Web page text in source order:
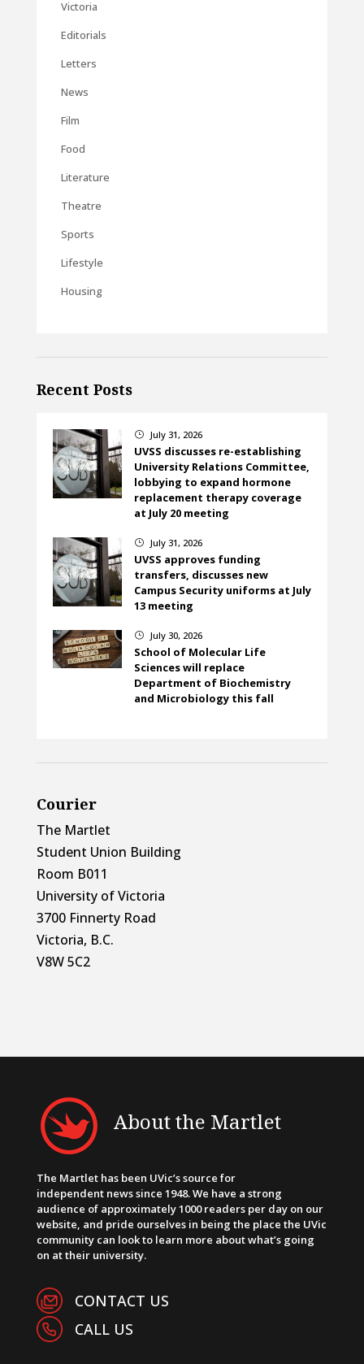
Victoria
Editorials
Letters
News
Film
Food
Literature
Theatre
Sports
Lifestyle
Housing
Recent Posts
} July 31, 2026
UVSS discusses re-establishing
University Relations Committee,
lobbying to expand hormone
replacement therapy coverage
at July 20 meeting
} July 31, 2026
UVSS approves funding
transfers, discusses new
Campus Security uniforms at July
13 meeting
} July 30, 2026
School of Molecular Life
Sciences will replace
Department of Biochemistry
and Microbiology this fall
Courier
The Martlet
Student Union Building
Room B011
University of Victoria
3700 Finnerty Road
Victoria, B.C.
V8W 5C2
About the Martlet
The Martlet has been UVic’s source for
independent news since 1948. We have a strong
audience of approximately 1000 readers per day on our
website, and pride ourselves in being the place the UVic
community can look to learn more about what’s going
on at their university.
CONTACT US
CALL US